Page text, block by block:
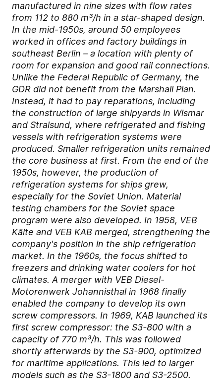
manufactured in nine sizes with flow rates
from 112 to 880 m³/h in a star-shaped design.
In the mid-1950s, around 50 employees
worked in offices and factory buildings in
southeast Berlin – a location with plenty of
room for expansion and good rail connections.
Unlike the Federal Republic of Germany, the
GDR did not benefit from the Marshall Plan.
Instead, it had to pay reparations, including
the construction of large shipyards in Wismar
and Stralsund, where refrigerated and fishing
vessels with refrigeration systems were
produced. Smaller refrigeration units remained
the core business at first. From the end of the
1950s, however, the production of
refrigeration systems for ships grew,
especially for the Soviet Union. Material
testing chambers for the Soviet space
program were also developed. In 1958, VEB
Kälte and VEB KAB merged, strengthening the
company's position in the ship refrigeration
market. In the 1960s, the focus shifted to
freezers and drinking water coolers for hot
climates. A merger with VEB Diesel-
Motorenwerk Johannisthal in 1968 finally
enabled the company to develop its own
screw compressors. In 1969, KAB launched its
first screw compressor: the S3-800 with a
capacity of 770 m³/h. This was followed
shortly afterwards by the S3-900, optimized
for maritime applications. This led to larger
models such as the S3-1800 and S3-2500.